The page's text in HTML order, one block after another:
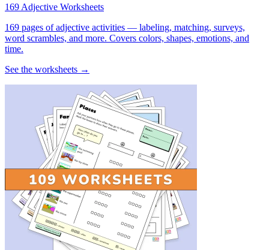
169 Adjective Worksheets
169 pages of adjective activities — labeling, matching, surveys,
word scrambles, and more. Covers colors, shapes, emotions, and
time.
See the worksheets →